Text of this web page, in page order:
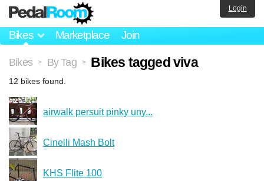
Bikes Marketplace Join
Login
Bikes > By Tag > Bikes tagged viva
12 bikes found.
airwalk persuit pinky uny...
Cinelli Mash Bolt
KHS Flite 100